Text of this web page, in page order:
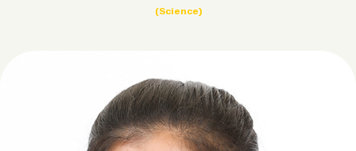
(Science)